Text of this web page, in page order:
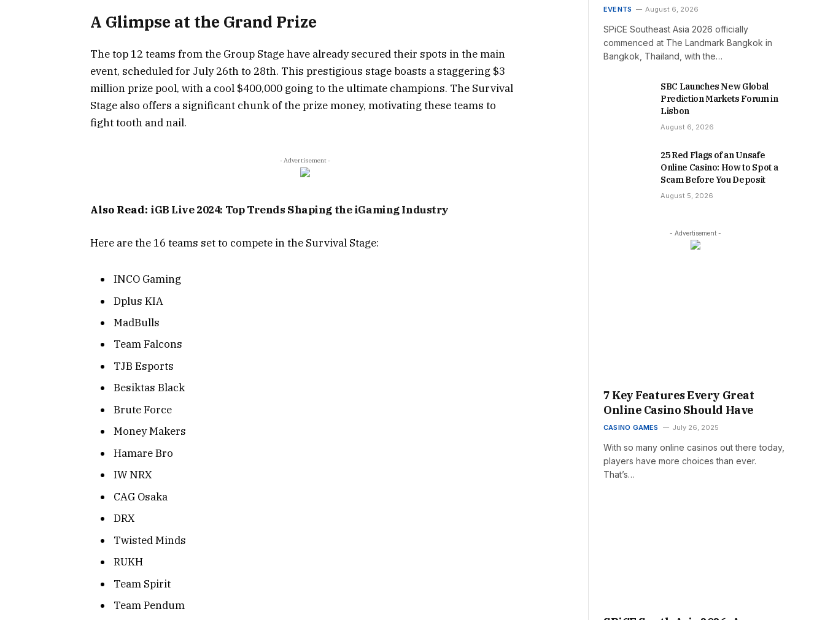
A Glimpse at the Grand Prize
The top 12 teams from the Group Stage have already secured their spots in the main
event, scheduled for July 26th to 28th. This prestigious stage boasts a staggering $3
million prize pool, with a cool $400,000 going to the ultimate champions. The Survival
Stage also offers a significant chunk of the prize money, motivating these teams to
fight tooth and nail.
- Advertisement -
Also Read: iGB Live 2024: Top Trends Shaping the iGaming Industry
Here are the 16 teams set to compete in the Survival Stage:
INCO Gaming
Dplus KIA
MadBulls
Team Falcons
TJB Esports
Besiktas Black
Brute Force
Money Makers
Hamare Bro
IW NRX
CAG Osaka
DRX
Twisted Minds
RUKH
Team Spirit
Team Pendum
EVENTS August 6, 2026
SPiCE Southeast Asia 2026 officially
commenced at The Landmark Bangkok in
Bangkok, Thailand, with the…
SBC Launches New Global
Prediction Markets Forum in
Lisbon
August 6, 2026
25 Red Flags of an Unsafe
Online Casino: How to Spot a
Scam Before You Deposit
August 5, 2026
- Advertisement -
7 Key Features Every Great
Online Casino Should Have
CASINO GAMES July 26, 2025
With so many online casinos out there today,
players have more choices than ever.
That’s…